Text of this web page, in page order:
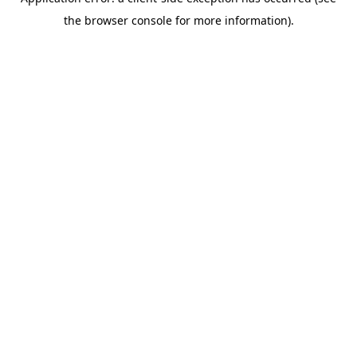
the browser console for more information).